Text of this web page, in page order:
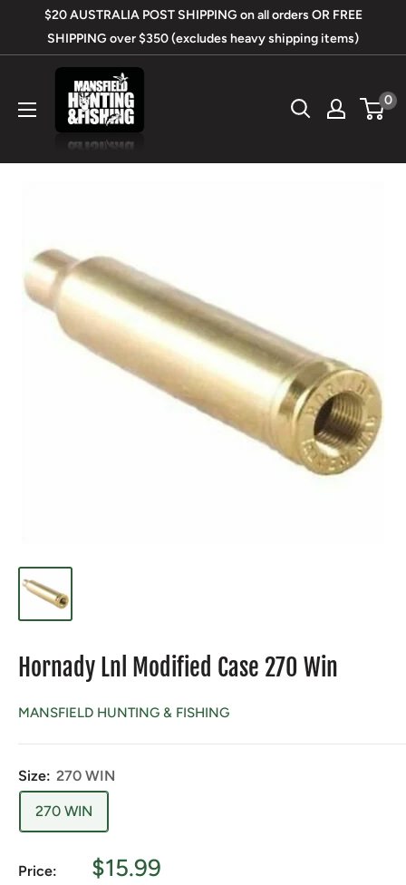
$20 AUSTRALIA POST SHIPPING on all orders OR FREE
SHIPPING over $350 (excludes heavy shipping items)
Mansfield
Hunting
&
0
Hornady Lnl Modified Case 270 Win
MANSFIELD HUNTING & FISHING
Size: 270 WIN
270 WIN
Price:
Sale
$15.99